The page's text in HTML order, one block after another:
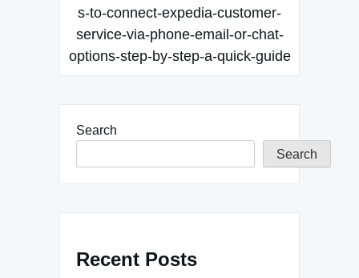
s-to-connect-expedia-customer-
service-via-phone-email-or-chat-
options-step-by-step-a-quick-guide
Search
Search
Recent Posts